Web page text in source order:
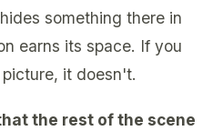
something there in
earns its space. If you
it doesn't.
the rest of the scene